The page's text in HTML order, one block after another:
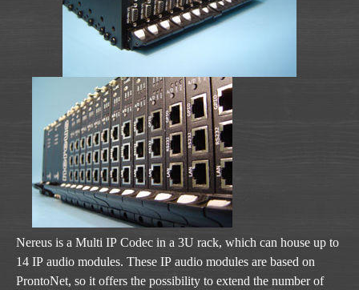
Nereus is a Multi IP Codec in a 3U rack, which can house up to
14 IP audio modules. These IP audio modules are based on
ProntoNet, so it offers the possibility to extend the number of